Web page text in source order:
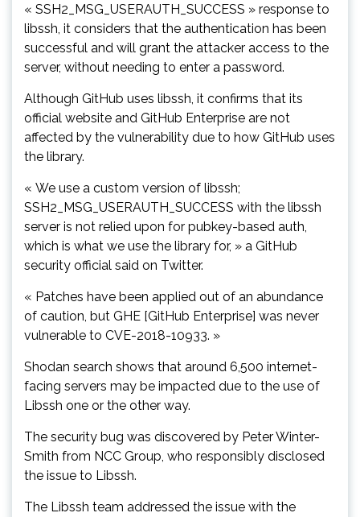
« SSH2_MSG_USERAUTH_SUCCESS » response to
libssh, it considers that the authentication has been
successful and will grant the attacker access to the
server, without needing to enter a password.
Although GitHub uses libssh, it confirms that its
official website and GitHub Enterprise are not
affected by the vulnerability due to how GitHub uses
the library.
« We use a custom version of libssh;
SSH2_MSG_USERAUTH_SUCCESS with the libssh
server is not relied upon for pubkey-based auth,
which is what we use the library for, » a GitHub
security official said on Twitter.
« Patches have been applied out of an abundance
of caution, but GHE [GitHub Enterprise] was never
vulnerable to CVE-2018-10933. »
Shodan search shows that around 6,500 internet-
facing servers may be impacted due to the use of
Libssh one or the other way.
The security bug was discovered by Peter Winter-
Smith from NCC Group, who responsibly disclosed
the issue to Libssh.
The Libssh team addressed the issue with the